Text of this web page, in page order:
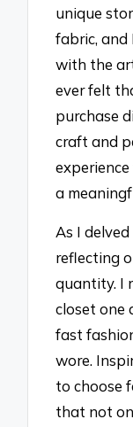
unique
fabric, and
with the
ever felt
purchase
craft and
a
As I
reflecting
quantity. I
closet one
fast
wore.
to choose
that not